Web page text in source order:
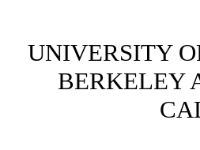
UNIVERSITY
BERKELEY